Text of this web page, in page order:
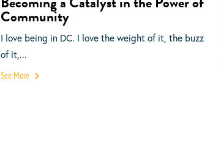
Community
I love being in DC. I love the weight of it, the buzz
of it,...
See More